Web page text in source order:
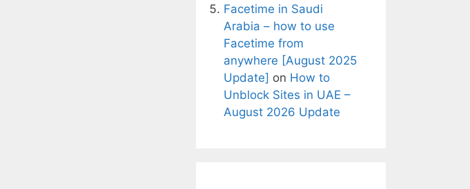
Facetime in Saudi
Arabia – how to use
Facetime from
anywhere [August 2025
Update] on How to
Unblock Sites in UAE –
August 2026 Update